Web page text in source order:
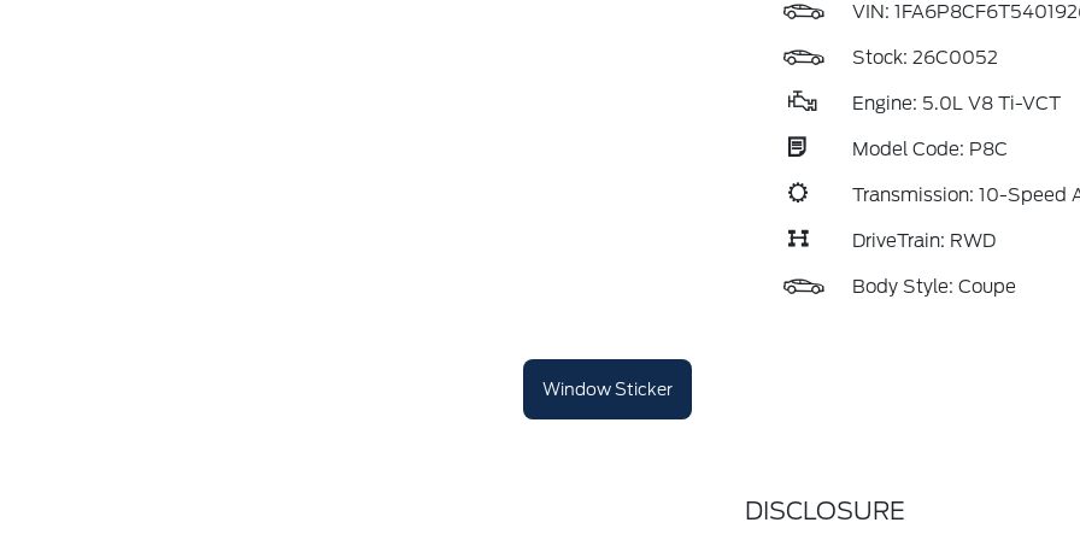
VIN:
Stock: 26C0052
Engine: 5.0L V8 Ti-VCT
Model Code: P8C
Transmission: 10-Speed
DriveTrain: RWD
Body Style: Coupe
Window Sticker
DISCLOSURE